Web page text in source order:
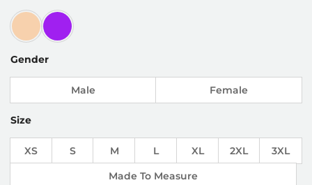
Gender
Male Female
Size
XS S M L XL 2XL
3XL
Made To Measure